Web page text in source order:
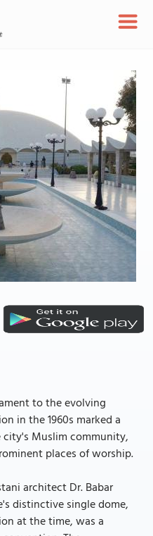
to the evolving
in the 1960s marked a
Muslim community,
places of worship.
architect Dr. Babar
distinctive single dome,
at the time, was a